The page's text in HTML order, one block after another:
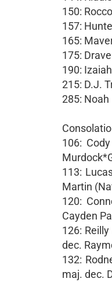
150:
157:
165:
175:
190:
215: D.J.
285:
106:
113:
Martin
120:
Cayden
126:
dec.
132:
maj. dec.